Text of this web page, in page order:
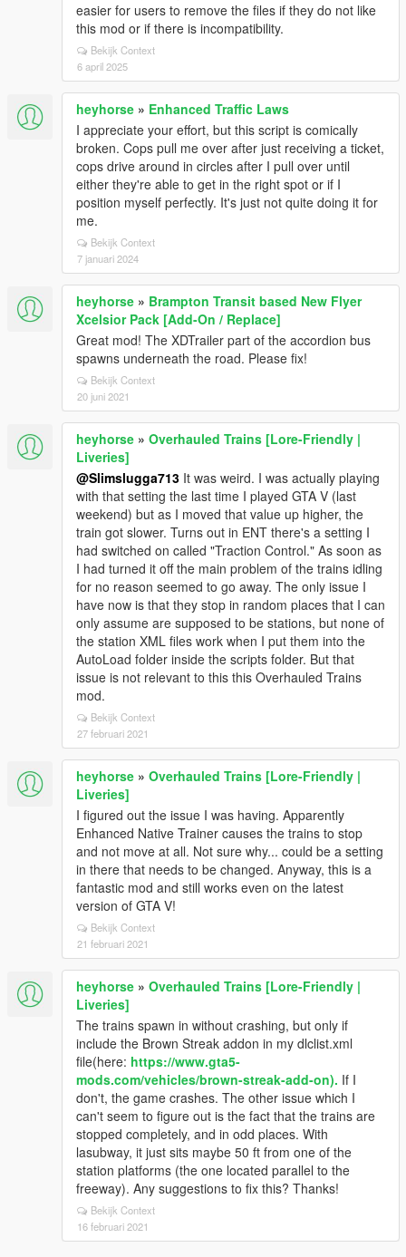
easier for users to remove the files if they do not like
this mod or if there is incompatibility.
Bekijk Context
6 april 2025
heyhorse » Enhanced Traffic Laws
I appreciate your effort, but this script is comically
broken. Cops pull me over after just receiving a ticket,
cops drive around in circles after I pull over until
either they're able to get in the right spot or if I
position myself perfectly. It's just not quite doing it for
me.
Bekijk Context
7 januari 2024
heyhorse » Brampton Transit based New Flyer
Xcelsior Pack [Add-On / Replace]
Great mod! The XDTrailer part of the accordion bus
spawns underneath the road. Please fix!
Bekijk Context
20 juni 2021
heyhorse » Overhauled Trains [Lore-Friendly |
Liveries]
@Slimslugga713 It was weird. I was actually playing
with that setting the last time I played GTA V (last
weekend) but as I moved that value up higher, the
train got slower. Turns out in ENT there's a setting I
had switched on called "Traction Control." As soon as
I had turned it off the main problem of the trains idling
for no reason seemed to go away. The only issue I
have now is that they stop in random places that I can
only assume are supposed to be stations, but none of
the station XML files work when I put them into the
AutoLoad folder inside the scripts folder. But that
issue is not relevant to this this Overhauled Trains
mod.
Bekijk Context
27 februari 2021
heyhorse » Overhauled Trains [Lore-Friendly |
Liveries]
I figured out the issue I was having. Apparently
Enhanced Native Trainer causes the trains to stop
and not move at all. Not sure why... could be a setting
in there that needs to be changed. Anyway, this is a
fantastic mod and still works even on the latest
version of GTA V!
Bekijk Context
21 februari 2021
heyhorse » Overhauled Trains [Lore-Friendly |
Liveries]
The trains spawn in without crashing, but only if
include the Brown Streak addon in my dlclist.xml
file(here: https://www.gta5-
mods.com/vehicles/brown-streak-add-on). If I
don't, the game crashes. The other issue which I
can't seem to figure out is the fact that the trains are
stopped completely, and in odd places. With
lasubway, it just sits maybe 50 ft from one of the
station platforms (the one located parallel to the
freeway). Any suggestions to fix this? Thanks!
Bekijk Context
16 februari 2021